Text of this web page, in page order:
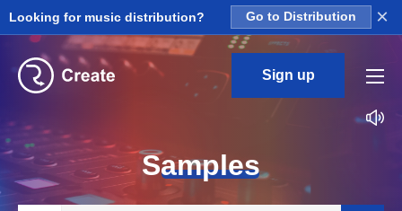
Looking for music distribution? Go to Distribution ×
Sign up
Samples